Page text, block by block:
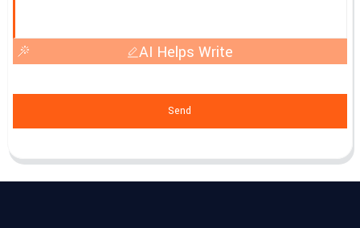
AI Helps Write
Send